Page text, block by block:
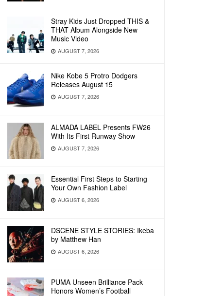
Stray Kids Just Dropped THIS &
THAT Album Alongside New
Music Video
AUGUST 7, 2026
Nike Kobe 5 Protro Dodgers
Releases August 15
AUGUST 7, 2026
ALMADA LABEL Presents FW26
With Its First Runway Show
AUGUST 7, 2026
Essential First Steps to Starting
Your Own Fashion Label
AUGUST 6, 2026
DSCENE STYLE STORIES: Ikeba
by Matthew Han
AUGUST 6, 2026
PUMA Unseen Brilliance Pack
Honors Women’s Football